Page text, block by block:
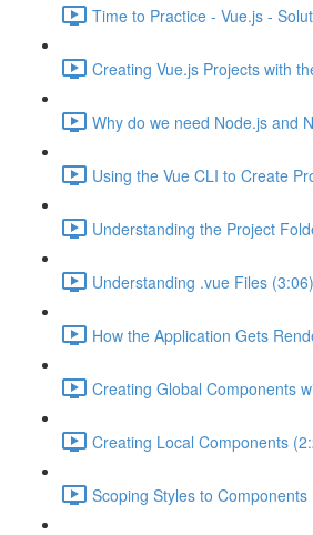
Time to Practice - Vue.js -
Creating Vue.js Projects with
Why do we need Node.js and
Using the Vue CLI to Create
Understanding the Project
Understanding .vue Files (3:06)
How the Application Gets
Creating Global Components
Creating Local Components
Scoping Styles to Components